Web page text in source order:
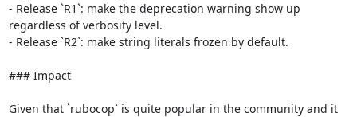
- Release `R1`: make the deprecation warning show up
regardless of verbosity level.
- Release `R2`: make string literals frozen by default.
### Impact
Given that `rubocop` is quite popular in the community and it